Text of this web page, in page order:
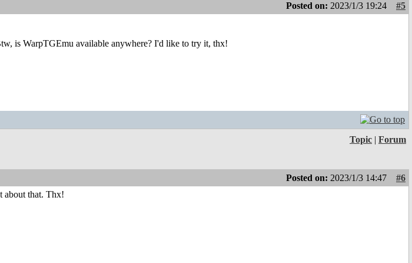
Posted on: 2023/1/3 19:24
#5
is WarpTGEmu available anywhere? I'd like to try it, thx!
Topic | Forum
Posted on: 2023/1/3 14:47
#6
about that. Thx!